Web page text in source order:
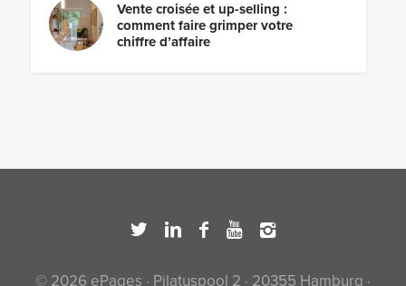
Vente croisée et up-selling :
comment faire grimper votre
chiffre d’affaire
© 2026 ePages · Pilatuspool 2 · 20355 Hamburg ·